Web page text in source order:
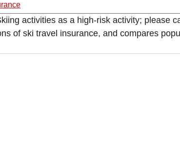
activities as a high-risk activity; please
of ski travel insurance, and compares